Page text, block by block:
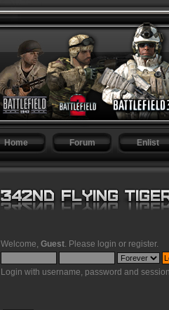
Home Forum Enlist
Welcome, Guest . Please login or register.
Login with username, password and